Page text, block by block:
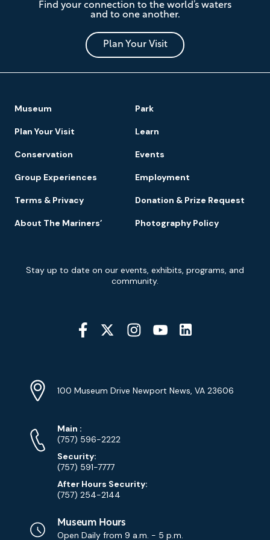
Mariners'
Museum
and
Park
Find your connection to the world’s waters
and to one another.
Plan Your Visit
Navigation
Museum Park
Plan Your Visit Learn
Conservation Events
Group Experiences Employment
Terms & Privacy Donation & Prize Request
About The Mariners’ Photography Policy
Signup
Stay up to date on our events, exhibits, programs, and
community.
Social
Media
Info
Address
100 Museum Drive Newport News, VA 23606
Phone
Numbers
Main Phone
:
(757) 596-2222
Security:
(757) 591-7777
After Hours Security:
(757) 254-2144
Museum Hours
Open Daily from 9 a.m. - 5 p.m.